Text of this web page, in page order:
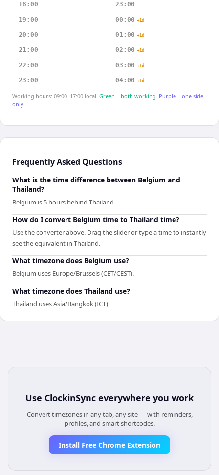
18:00 23:00
19:00 00:00 +1d
20:00 01:00 +1d
21:00 02:00 +1d
22:00 03:00 +1d
23:00 04:00 +1d
Working hours: 09:00–17:00 local. Green = both working. Purple = one side
only.
Frequently Asked Questions
What is the time difference between Belgium and
Thailand?
Belgium is 5 hours behind Thailand.
How do I convert Belgium time to Thailand time?
Use the converter above. Drag the slider or type a time to instantly
see the equivalent in Thailand.
What timezone does Belgium use?
Belgium uses Europe/Brussels (CET/CEST).
What timezone does Thailand use?
Thailand uses Asia/Bangkok (ICT).
Use ClockinSync everywhere you work
Convert timezones in any tab, any site — with reminders,
profiles, and smart shortcodes.
Install Free Chrome Extension